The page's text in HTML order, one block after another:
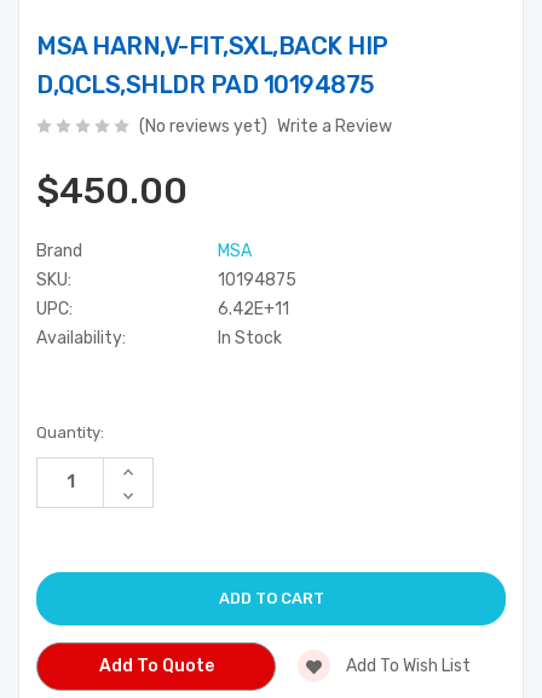
MSA HARN,V-FIT,SXL,BACK HIP
D,QCLS,SHLDR PAD 10194875
(No reviews yet) Write a Review
$450.00
Brand
MSA
SKU:
10194875
UPC:
6.42E+11
Availability:
In Stock
Current
Stock:
Quantity:
Increase
of
Decrease
Quantity
Add To Quote Add To Wish List